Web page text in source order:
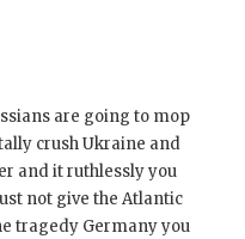
are going to mop
crush Ukraine and
and it ruthlessly you
not give the Atlantic
tragedy Germany you